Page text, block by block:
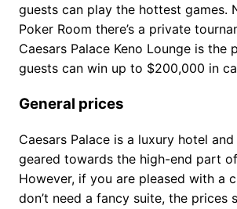
guests can play the hottest games.
Poker Room there’s a private
Caesars Palace Keno Lounge is the
guests can win up to $200,000 in
General prices
Caesars Palace is a luxury hotel
geared towards the high-end part
However, if you are pleased with a
don’t need a fancy suite, the prices